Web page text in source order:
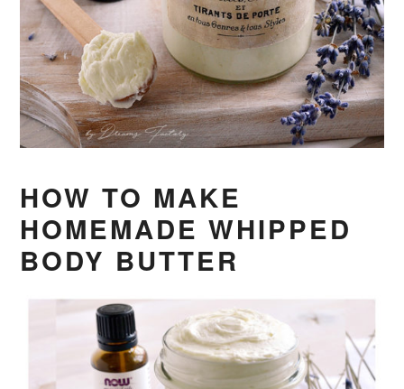
HOW TO MAKE
HOMEMADE WHIPPED
BODY BUTTER